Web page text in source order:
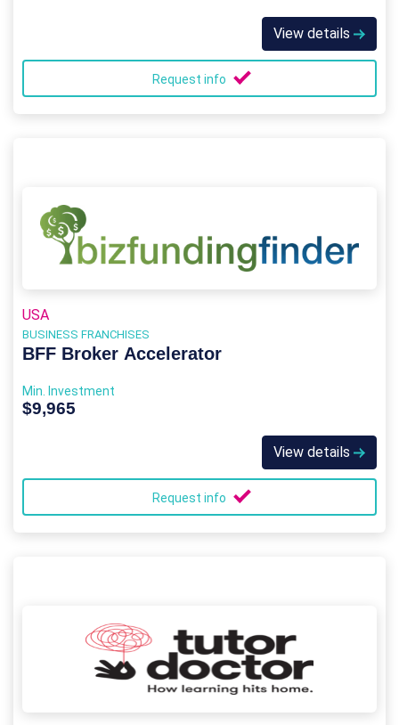
View details
Request info
USA
BUSINESS FRANCHISES
BFF Broker Accelerator
Min. Investment
$9,965
View details
Request info